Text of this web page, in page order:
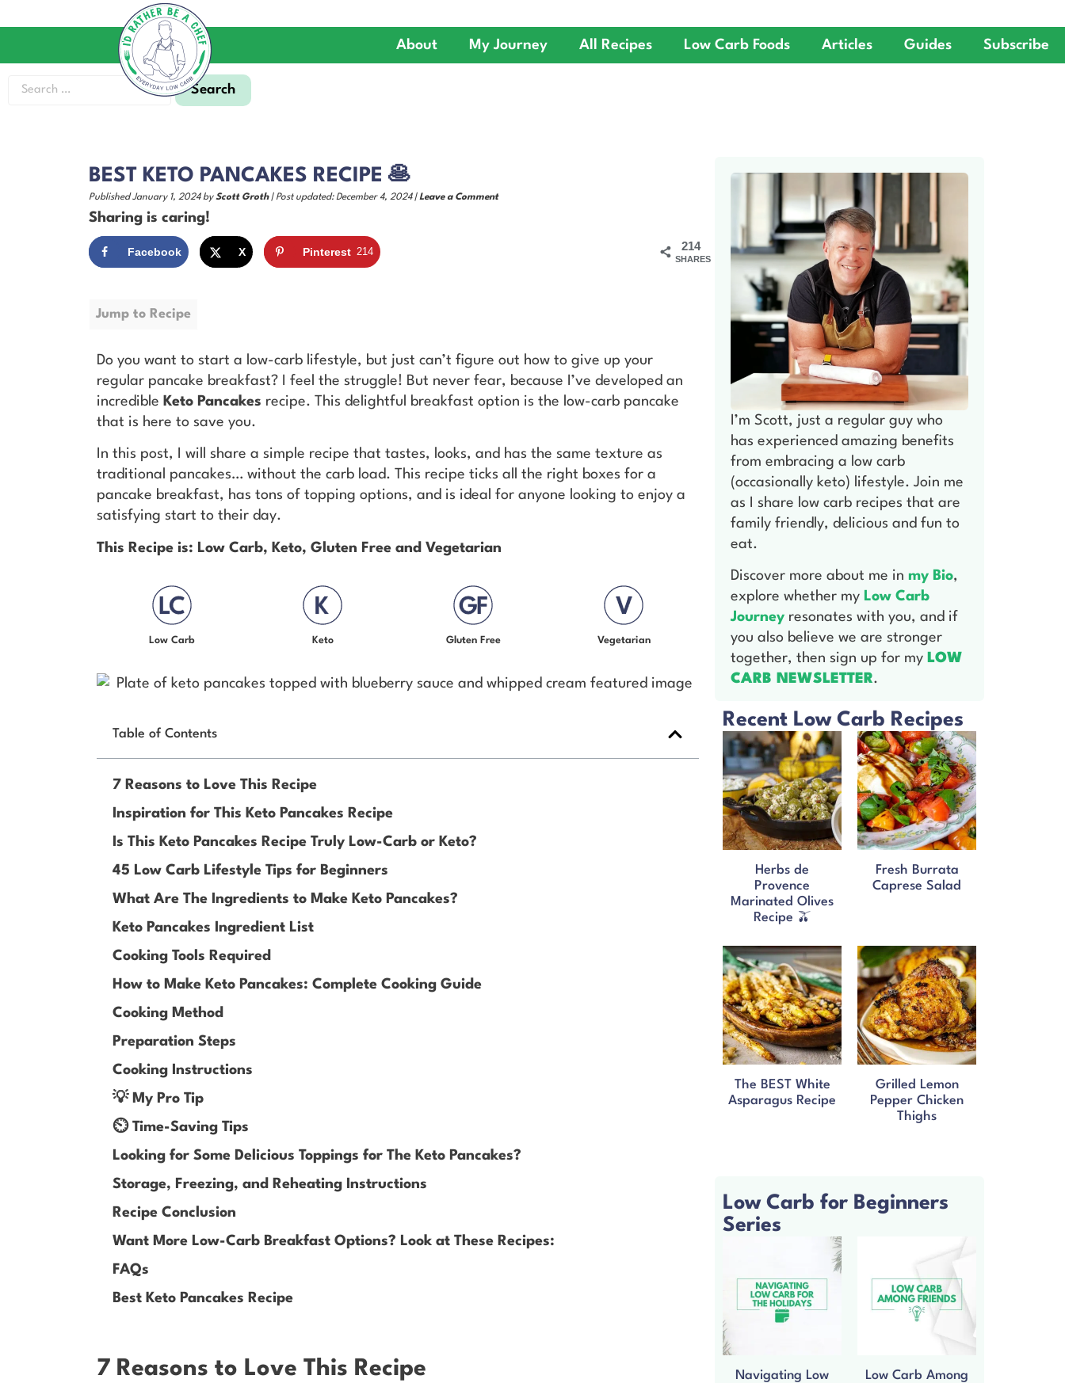
About My Journey All Recipes Low Carb Foods Articles Guides Subscribe
BEST KETO PANCAKES RECIPE 🥞
Published January 1, 2024 by Scott Groth | Post updated: December 4, 2024 | Leave a Comment
Sharing is caring!
214
SHARES
Facebook X Pinterest 214
Jump to Recipe
Do you want to start a low-carb lifestyle, but just can’t figure out how to give up your
regular pancake breakfast? I feel the struggle! But never fear, because I’ve developed an
incredible Keto Pancakes recipe. This delightful breakfast option is the low-carb pancake
that is here to save you.
In this post, I will share a simple recipe that tastes, looks, and has the same texture as
traditional pancakes… without the carb load. This recipe ticks all the right boxes for a
pancake breakfast, has tons of topping options, and is ideal for anyone looking to enjoy a
satisfying start to their day.
This Recipe is: Low Carb, Keto, Gluten Free and Vegetarian
Low Carb Keto Gluten Free Vegetarian
Table of Contents
7 Reasons to Love This Recipe
Inspiration for This Keto Pancakes Recipe
Is This Keto Pancakes Recipe Truly Low-Carb or Keto?
45 Low Carb Lifestyle Tips for Beginners
What Are The Ingredients to Make Keto Pancakes?
Keto Pancakes Ingredient List
Cooking Tools Required
How to Make Keto Pancakes: Complete Cooking Guide
Cooking Method
Preparation Steps
Cooking Instructions
💡 My Pro Tip
⏲️ Time-Saving Tips
Looking for Some Delicious Toppings for The Keto Pancakes?
Storage, Freezing, and Reheating Instructions
Recipe Conclusion
Want More Low-Carb Breakfast Options? Look at These Recipes:
FAQs
Best Keto Pancakes Recipe
7 Reasons to Love This Recipe
I’m Scott, just a regular guy who
has experienced amazing benefits
from embracing a low carb
(occasionally keto) lifestyle. Join me
as I share low carb recipes that are
family friendly, delicious and fun to
eat.
Discover more about me in my Bio,
explore whether my Low Carb
Journey resonates with you, and if
you also believe we are stronger
together, then sign up for my LOW
CARB NEWSLETTER.
Recent Low Carb Recipes
Herbs de
Provence
Marinated Olives
Recipe 🫒
Fresh Burrata
Caprese Salad
The BEST White
Asparagus Recipe
Grilled Lemon
Pepper Chicken
Thighs
Low Carb for Beginners
Series
Navigating Low
Low Carb Among